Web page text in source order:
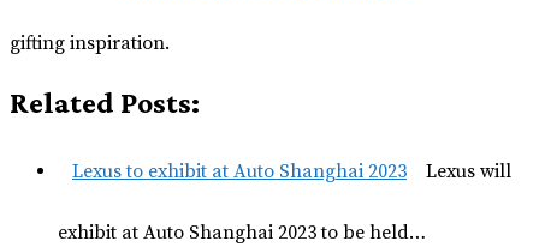
gifting inspiration.
Related Posts:
Lexus to exhibit at Auto Shanghai 2023 Lexus will
exhibit at Auto Shanghai 2023 to be held…